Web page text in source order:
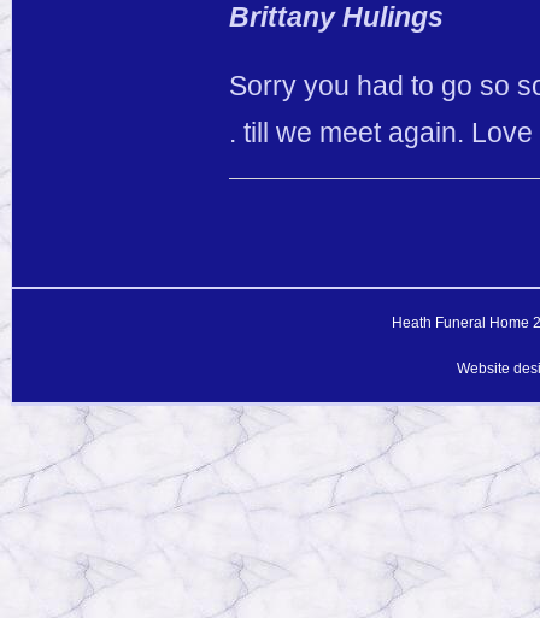
Brittany Hulings
Sorry you had to go so
. till we meet again.
Heath Funeral Home
Website